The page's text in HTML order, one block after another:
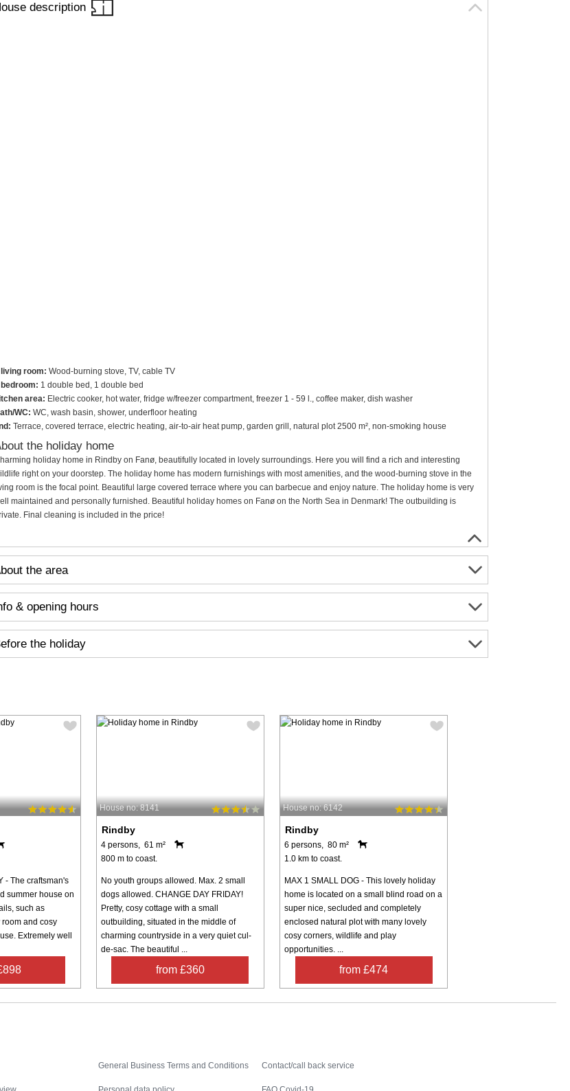
description
room: Wood-burning stove, TV, cable TV
1 double bed, 1 double bed
area: Electric cooker, hot water, fridge w/freezer compartment, freezer 1 - 59 l., coffee maker, dish washer
WC: WC, wash basin, shower, underfloor heating
Terrace, covered terrace, electric heating, air-to-air heat pump, garden grill, natural plot 2500 m², non-smoking house
the holiday home
holiday home in Rindby on Fanø, beautifully located in lovely surroundings. Here you will find a rich and interesting
right on your doorstep. The holiday home has modern furnishings with most amenities, and the wood-burning stove in the
room is the focal point. Beautiful large covered terrace where you can barbecue and enjoy nature. The holiday home is very
maintained and personally furnished. Beautiful holiday homes on Fanø on the North Sea in Denmark! The outbuilding is
Final cleaning is included in the price!
the area
& opening hours
the holiday
- The craftsman's
summer house on
such as
and cosy
Extremely well
House no: 8141
Rindby
4 persons, 61 m²
800 m to coast.
No youth groups allowed. Max. 2 small
dogs allowed. CHANGE DAY FRIDAY!
Pretty, cosy cottage with a small
outbuilding, situated in the middle of
charming countryside in a very quiet cul-
de-sac. The beautiful ...
from £360
House no: 6142
Rindby
6 persons, 80 m²
1.0 km to coast.
MAX 1 SMALL DOG - This lovely holiday
home is located on a small blind road on a
super nice, secluded and completely
enclosed natural plot with many lovely
cosy corners, wildlife and play
opportunities. ...
from £474
General Business Terms and Conditions Contact/call back service